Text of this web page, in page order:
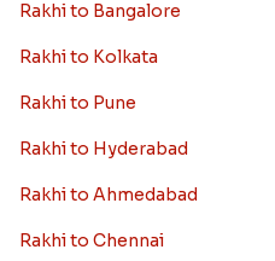
Rakhi to Bangalore
Rakhi to Kolkata
Rakhi to Pune
Rakhi to Hyderabad
Rakhi to Ahmedabad
Rakhi to Chennai